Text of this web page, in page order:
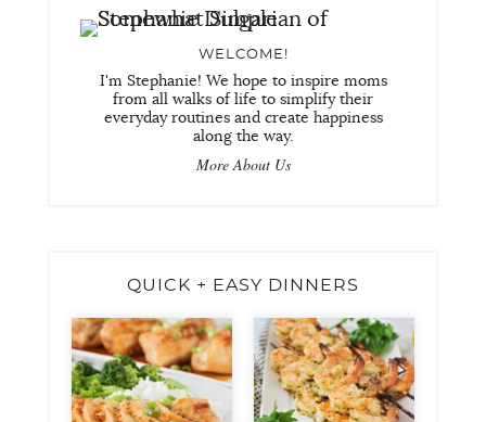
WELCOME!
I'm Stephanie! We hope to inspire moms
from all walks of life to simplify their
everyday routines and create happiness
along the way.
More About Us
QUICK + EASY DINNERS